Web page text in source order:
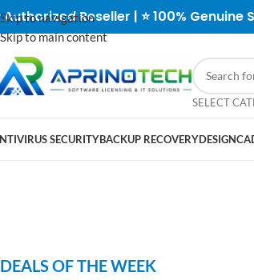
Skip to navigation
Skip to main content
Authorized Reseller | ⭐ 100%
SELECT
SECURITYBACKUP RECOVERYDESIGN
DEALS OF THE WEEK